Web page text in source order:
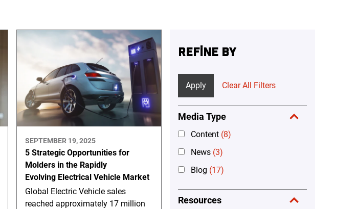
SEPTEMBER 19, 2025
5 Strategic Opportunities for
Molders in the Rapidly
Evolving Electrical Vehicle Market
Global Electric Vehicle sales
reached approximately 17 million
REFINE BY
Apply Clear All Filters
Media Type
Content (8)
News (3)
Blog (17)
Resources